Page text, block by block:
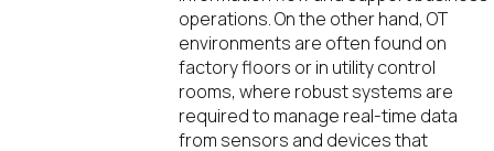
operations. On the other hand, OT
environments are often found on
factory floors or in utility control
rooms, where robust systems are
required to manage real-time data
from sensors and devices that